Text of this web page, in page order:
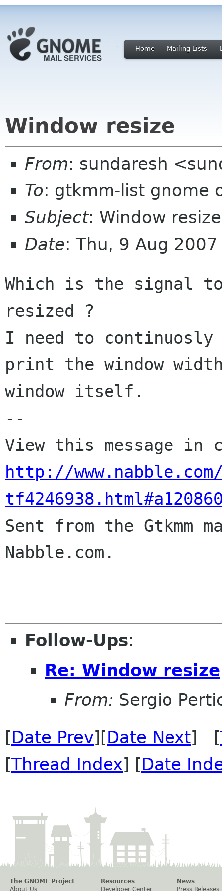
Home Mailing Lists
Window resize
From: sundaresh
To: gtkmm-list gnome
Subject: Window resize
Date: Thu, 9 Aug
Which is the signal to
resized ?
I need to
print the window
window itself.
--
http://
Sent from the
Nabble.com.
Follow-Ups:
Re: Window resize
From: Sergio
[Date Prev][Date Next] [
[Thread Index] [Date
The GNOME Project
About Us
Resources
Developer Center
News
Press Releases